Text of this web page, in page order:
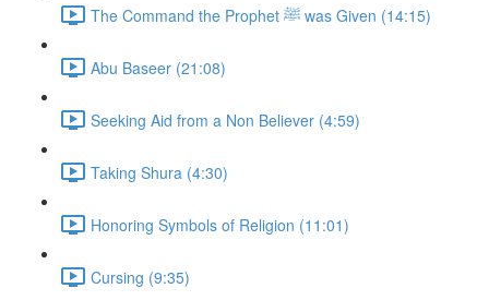
The Command the Prophet ﷺ was Given (14:15)
Abu Baseer (21:08)
Seeking Aid from a Non Believer (4:59)
Taking Shura (4:30)
Honoring Symbols of Religion (11:01)
Cursing (9:35)